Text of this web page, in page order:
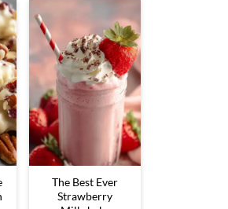
The Best Ever
Strawberry